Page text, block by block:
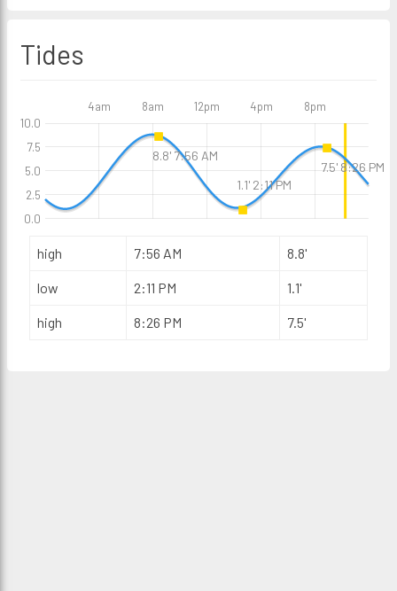
Tides
4am 8am 12pm 4pm 8pm
0.0
2.5
5.0
7.5
10.0
high 7:56 AM 8.8'
low 2:11 PM 1.1'
high 8:26 PM 7.5'
8.8' 7:56 AM
1.1' 2:11 PM
7.5' 8:26 PM